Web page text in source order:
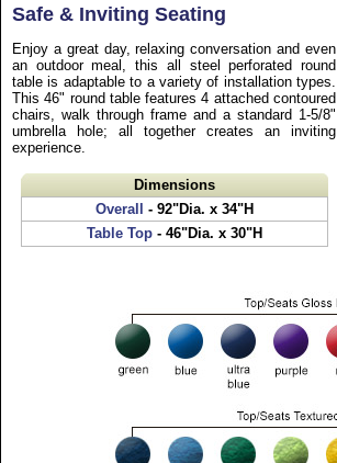
Safe & Inviting Seating
Enjoy a great day, relaxing conversation and even
an outdoor meal, this all steel perforated round
table is adaptable to a variety of installation types.
This 46" round table features 4 attached contoured
chairs, walk through frame and a standard 1-5/8"
umbrella hole; all together creates an inviting
experience.
Dimensions
Overall
- 92"Dia. x 34"H
Table Top- 46"Dia. x 30"H